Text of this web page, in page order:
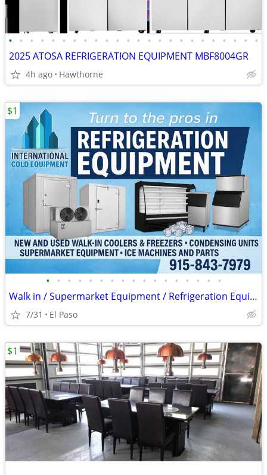
• • • • • • • • • • • • • • • • • • • • • • • •
2025 ATOSA REFRIGERATION EQUIPMENT MBF8004GR
4h ago Hawthorne
• • • • • • • • • • • • • • • • •
Walk in / Supermarket Equipment / Refrigeration Equipment / Ice Machin
7/31 El Paso
$1
$1